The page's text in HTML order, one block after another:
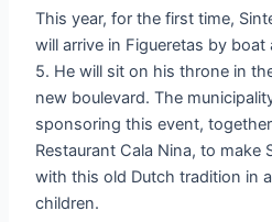
This year, for the first time,
will arrive in Figueretas by
5. He will sit on his throne in
new boulevard. The
sponsoring this event,
Restaurant Cala Nina, to make
with this old Dutch tradition in
children.